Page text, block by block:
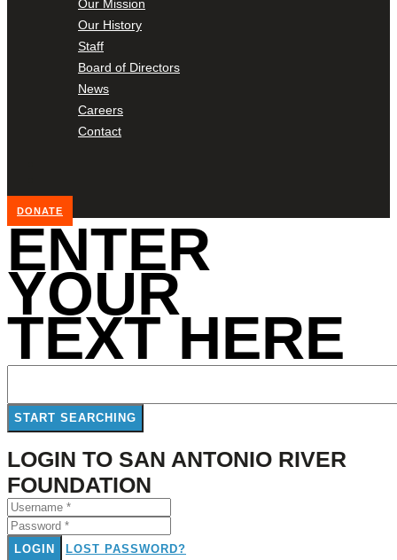
Our Mission
Our History
Staff
Board of Directors
News
Careers
Contact
DONATE
ENTER
YOUR
TEXT HERE
LOGIN TO SAN ANTONIO RIVER
FOUNDATION
LOGIN LOST PASSWORD?